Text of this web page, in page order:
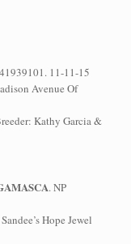
11-11-15
Avenue Of
Kathy Garcia &
. NP
Hope Jewel